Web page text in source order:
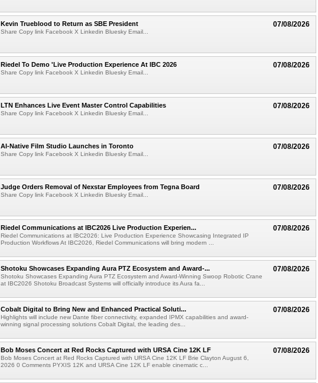
07/08/2026
Kevin Trueblood to Return as SBE President
Share Copy link Facebook X Linkedin Bluesky Email...
07/08/2026
Riedel To Demo 'Live Production Experience At IBC 2026
Share Copy link Facebook X Linkedin Bluesky Email...
07/08/2026
LTN Enhances Live Event Master Control Capabilities
Share Copy link Facebook X Linkedin Bluesky Email...
07/08/2026
AI-Native Film Studio Launches in Toronto
Share Copy link Facebook X Linkedin Bluesky Email...
07/08/2026
Judge Orders Removal of Nexstar Employees from Tegna Board
Share Copy link Facebook X Linkedin Bluesky Email...
07/08/2026
Riedel Communications at IBC2026 Live Production Experien...
Riedel Communications at IBC2026: Live Production Experience Showcasing Integrated IP
Production Workflows At IBC2026, Riedel Communications will bring modern ...
07/08/2026
Shotoku Showcases Expanding Aura PTZ Ecosystem and Award-...
Shotoku Showcases Expanding Aura PTZ Ecosystem and Award-Winning Swoop Robotic Crane
at IBC2026 Shotoku Broadcast Systems will officially introduce its Aura fa...
07/08/2026
Cobalt Digital to Bring New and Enhanced Practical Soluti...
Highlights will include new Dante fiber connectivity, expanded IPMX capabilities and award-
winning signal processing solutions Cobalt Digital, the leading des...
07/08/2026
Bob Moses Concert at Red Rocks Captured with URSA Cine 12K LF
Bob Moses Concert at Red Rocks Captured with URSA Cine 12K LF Brie Clayton August 6,
2026 0 Comments PYXIS 12K and URSA Cine 12K LF enable cinematic c...